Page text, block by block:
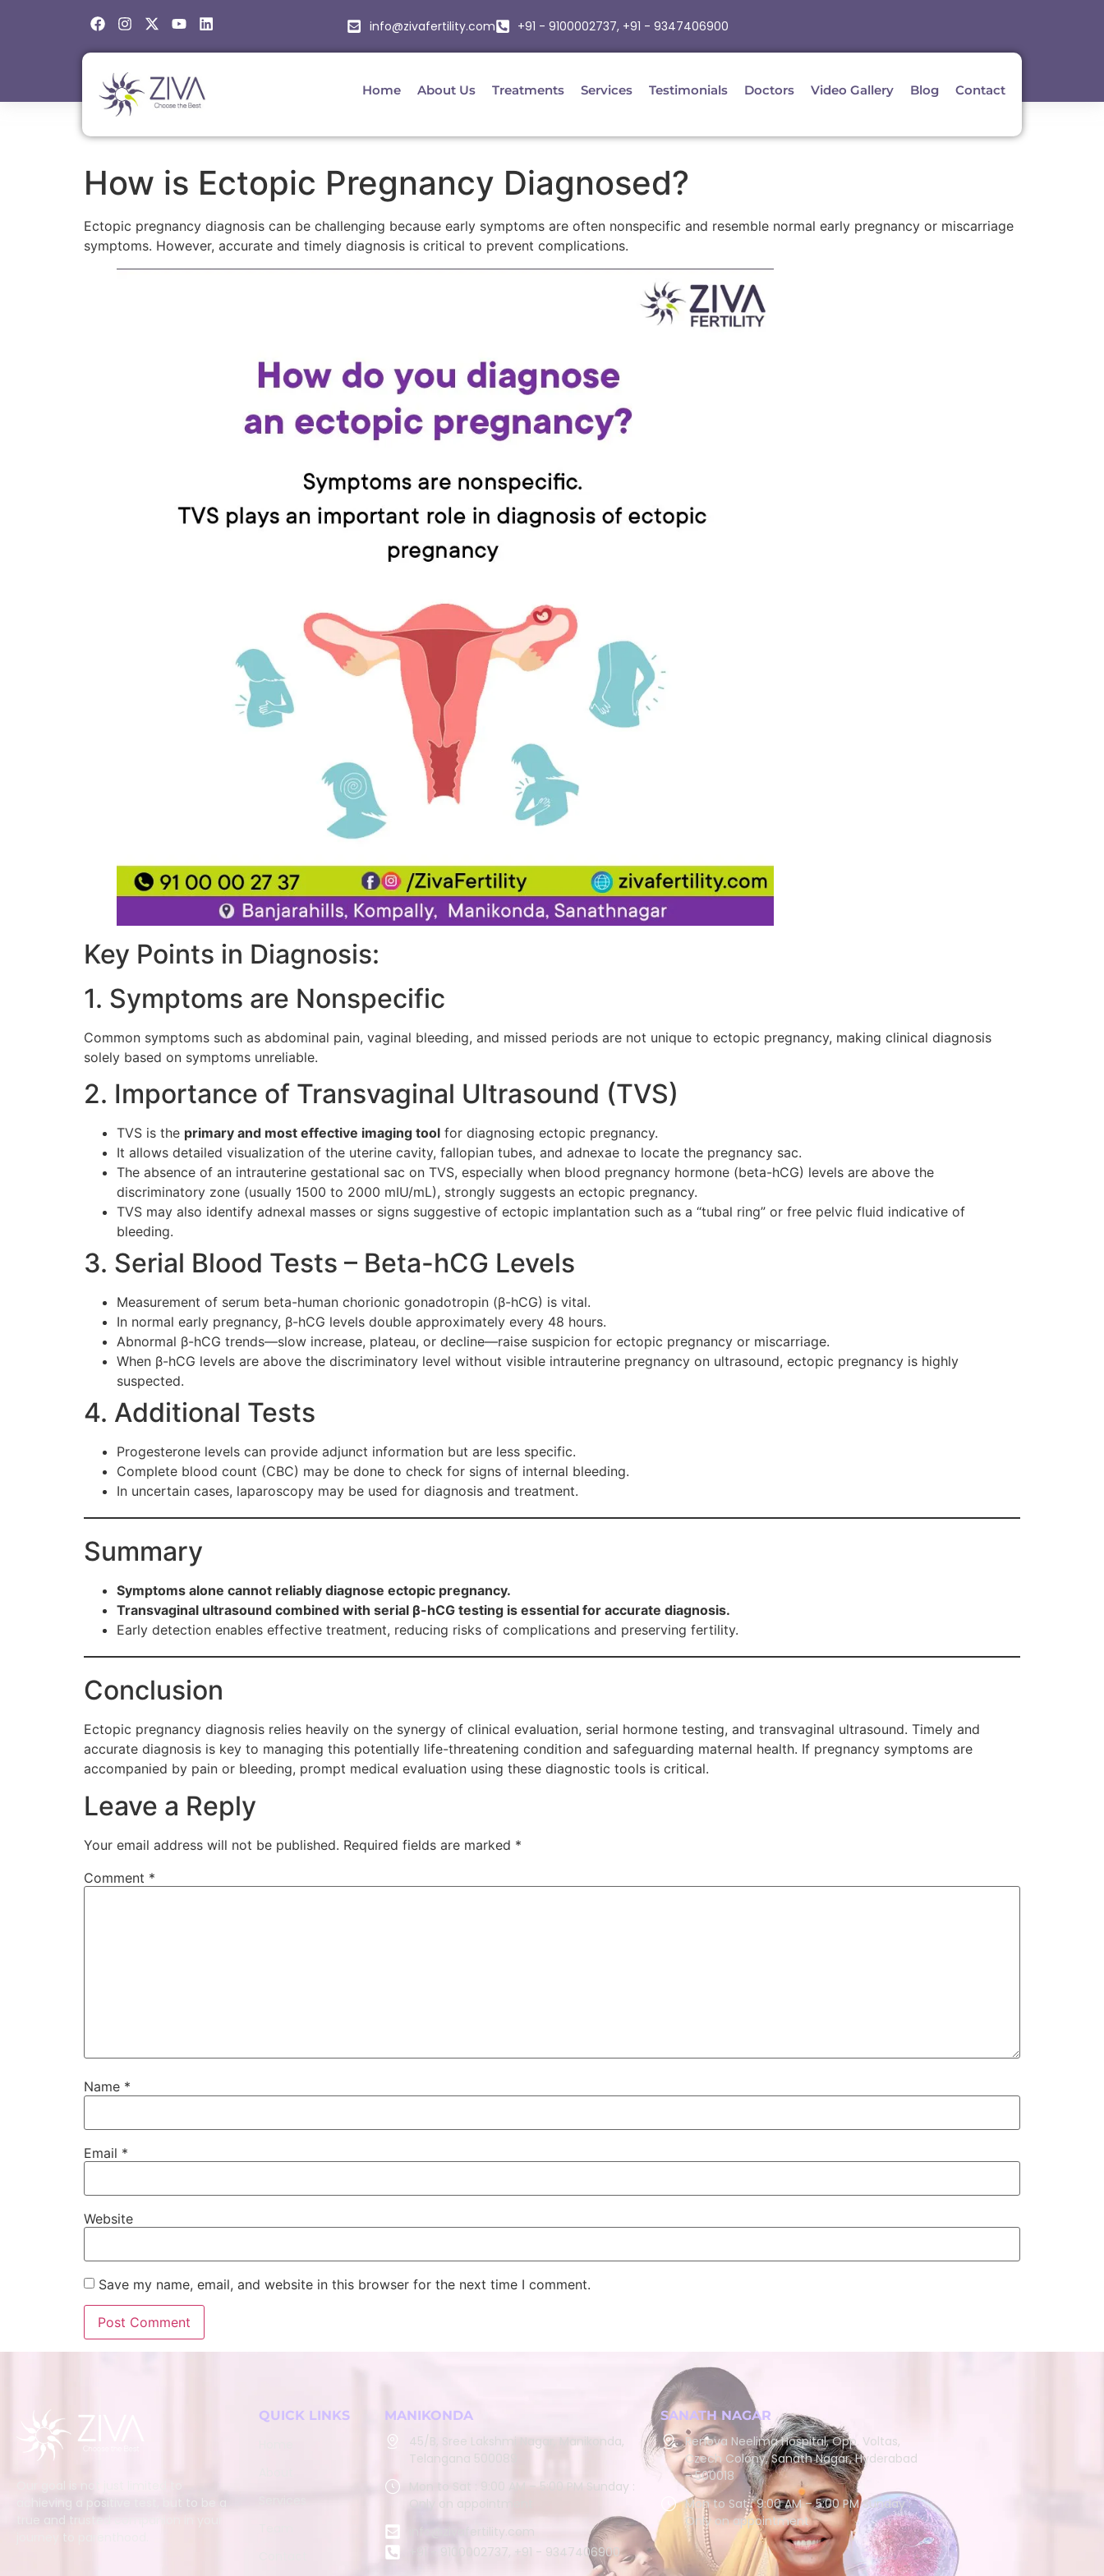
info@zivafertility.com +91 - 9100002737, +91 - 9347406900
Home About Us Treatments Services Testimonials Doctors Video Gallery Blog Contact
How is Ectopic Pregnancy Diagnosed?
Ectopic pregnancy diagnosis can be challenging because early symptoms are often nonspecific and resemble normal early pregnancy or miscarriage
symptoms. However, accurate and timely diagnosis is critical to prevent complications.
Key Points in Diagnosis:
1. Symptoms are Nonspecific
Common symptoms such as abdominal pain, vaginal bleeding, and missed periods are not unique to ectopic pregnancy, making clinical diagnosis
solely based on symptoms unreliable.
2. Importance of Transvaginal Ultrasound (TVS)
TVS is the primary and most effective imaging tool for diagnosing ectopic pregnancy.
It allows detailed visualization of the uterine cavity, fallopian tubes, and adnexae to locate the pregnancy sac.
The absence of an intrauterine gestational sac on TVS, especially when blood pregnancy hormone (beta-hCG) levels are above the
discriminatory zone (usually 1500 to 2000 mIU/mL), strongly suggests an ectopic pregnancy.
TVS may also identify adnexal masses or signs suggestive of ectopic implantation such as a “tubal ring” or free pelvic fluid indicative of
bleeding.
3. Serial Blood Tests – Beta-hCG Levels
Measurement of serum beta-human chorionic gonadotropin (β-hCG) is vital.
In normal early pregnancy, β-hCG levels double approximately every 48 hours.
Abnormal β-hCG trends—slow increase, plateau, or decline—raise suspicion for ectopic pregnancy or miscarriage.
When β-hCG levels are above the discriminatory level without visible intrauterine pregnancy on ultrasound, ectopic pregnancy is highly
suspected.
4. Additional Tests
Progesterone levels can provide adjunct information but are less specific.
Complete blood count (CBC) may be done to check for signs of internal bleeding.
In uncertain cases, laparoscopy may be used for diagnosis and treatment.
Summary
Symptoms alone cannot reliably diagnose ectopic pregnancy.
Transvaginal ultrasound combined with serial β-hCG testing is essential for accurate diagnosis.
Early detection enables effective treatment, reducing risks of complications and preserving fertility.
Conclusion
Ectopic pregnancy diagnosis relies heavily on the synergy of clinical evaluation, serial hormone testing, and transvaginal ultrasound. Timely and
accurate diagnosis is key to managing this potentially life-threatening condition and safeguarding maternal health. If pregnancy symptoms are
accompanied by pain or bleeding, prompt medical evaluation using these diagnostic tools is critical.
Leave a Reply
Your email address will not be published. Required fields are marked *
Comment *
Name *
Email *
Website
Save my name, email, and website in this browser for the next time I comment.
achieving a positive test, but to be a
true and trusted companion in your
QUICK LINKS MANIKONDA
45/B, Sree Lakshmi Nagar, Manikonda,
Telangana 500089
Mon to Sat : 9:00 AM – 5:00 PM Sunday :
Only on appointment
info@zivafertility.com
+91 - 9100002737, +91 - 9347406900
SANATH NAGAR
Renova Neelima Hospital, Opp. Voltas,
Czech Colony, Sanath Nagar, Hyderabad
- 500018
Mon to Sat : 9:00 AM – 5:00 PM Sunday :
Only on appointment